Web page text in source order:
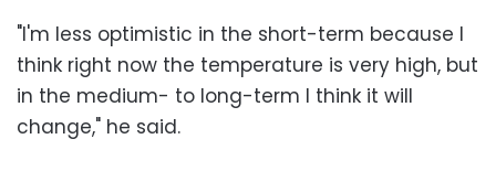
"I'm less optimistic in the short-term because I
think right now the temperature is very high, but
in the medium- to long-term I think it will
change," he said.